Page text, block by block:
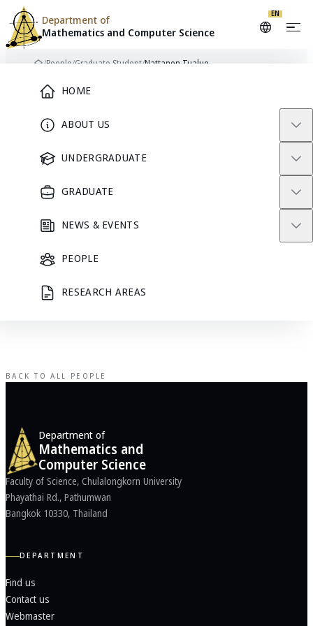
Skip to content
HOME
ABOUT US
UNDERGRADUATE
GRADUATE
NEWS & EVENTS
PEOPLE
RESEARCH AREAS
Department of
Mathematics and Computer Science
EN
/People/Graduate Student/Nattanon Tualue
Nattanon
Tualue
BACK TO ALL PEOPLE
Department of
Mathematics and
Computer Science
Faculty of Science, Chulalongkorn University
Phayathai Rd., Pathumwan
Bangkok 10330, Thailand
DEPARTMENT
Find us
Contact us
Webmaster